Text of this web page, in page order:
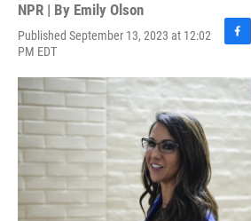
NPR | By Emily Olson
Published September 13, 2023 at 12:02
PM EDT
F
c
e
b
o